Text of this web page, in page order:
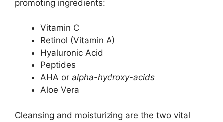
promoting ingredients:
Vitamin C
Retinol (Vitamin A)
Hyaluronic Acid
Peptides
AHA or alpha-hydroxy-acids
Aloe Vera
Cleansing and moisturizing are the two vital